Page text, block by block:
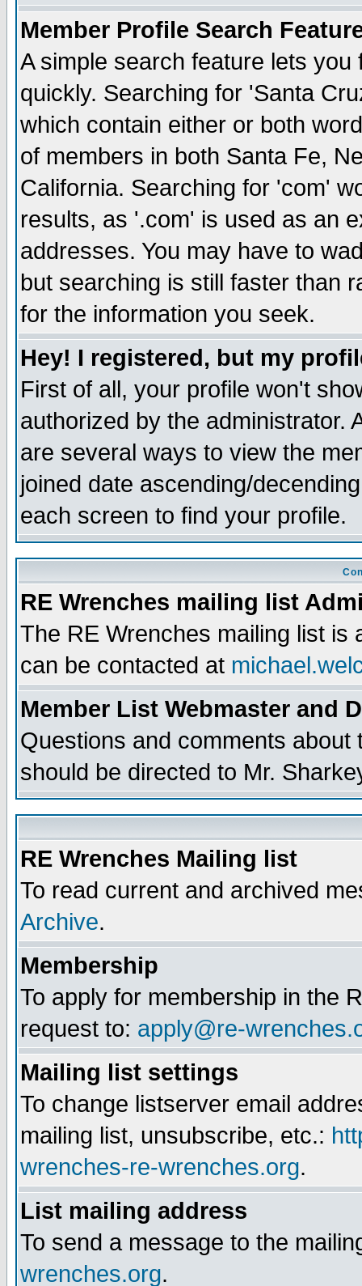
Member Profile Search
A simple search feature lets
quickly. Searching for 'Santa
which contain either or both
of members in both Santa Fe,
California. Searching for 'com'
results, as '.com' is used as an
addresses. You may have to
but searching is still faster than
for the information you seek.
Hey! I registered, but my
First of all, your profile won't
authorized by the administrator.
are several ways to view the
joined date ascending/
each screen to find your profile.
RE Wrenches mailing list
The RE Wrenches mailing list is
can be contacted at
Member List Webmaster and
Questions and comments
should be directed to Mr.
RE Wrenches Mailing list
To read current and archived
Archive.
Membership
To apply for membership in the
request to: apply@re-
Mailing list settings
To change listserver email
mailing list, unsubscribe, etc.:
wrenches-re-wrenches.org.
List mailing address
To send a message to the
wrenches.org.